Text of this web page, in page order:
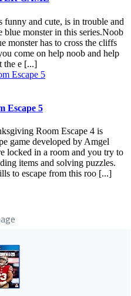
and cute, is in trouble and
monster in this series.Noob
monster has to cross the cliffs
come on help noob and help
the e [...]
Escape 5
Room Escape 4 is
game developed by Amgel
locked in a room and you try to
items and solving puzzles.
to escape from this roo [...]